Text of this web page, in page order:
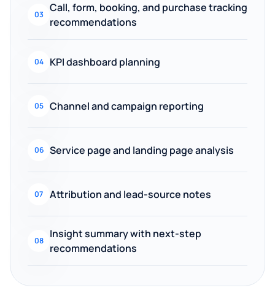
03
Call, form, booking, and purchase tracking
recommendations
04 KPI dashboard planning
05 Channel and campaign reporting
06 Service page and landing page analysis
07 Attribution and lead-source notes
08
Insight summary with next-step
recommendations